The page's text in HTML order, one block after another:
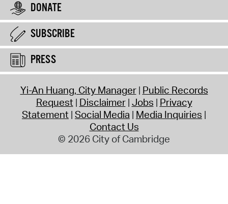
DONATE
SUBSCRIBE
PRESS
Yi-An Huang, City Manager Public Records
Request Disclaimer Jobs Privacy
Statement Social Media Media Inquiries
Contact Us
© 2026 City of Cambridge